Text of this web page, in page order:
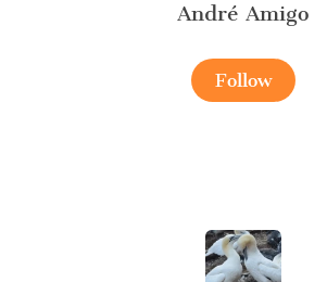
André Amigo
Follow